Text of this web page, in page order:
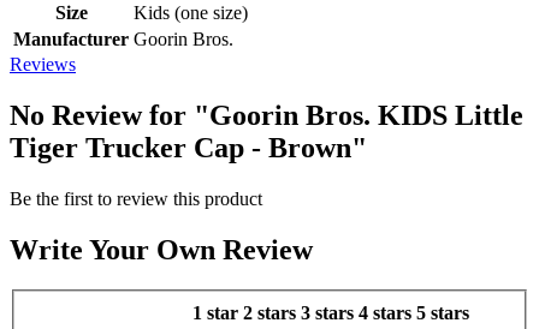
Size
Kids (one size)
Manufacturer Goorin Bros.
Reviews
No Review for "Goorin Bros. KIDS Little
Tiger Trucker Cap - Brown"
Be the first to review this product
Write Your Own Review
1 star 2 stars 3 stars 4 stars 5 stars